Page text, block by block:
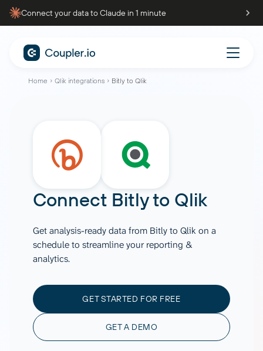
Connect your data to Claude in 1 minute
Home Qlik integrations Bitly to Qlik
Connect Bitlyto Qlik
Get analysis-ready data from Bitly to Qlik on a
schedule to streamline your reporting &
analytics.
GET STARTED FOR FREE
GET A DEMO